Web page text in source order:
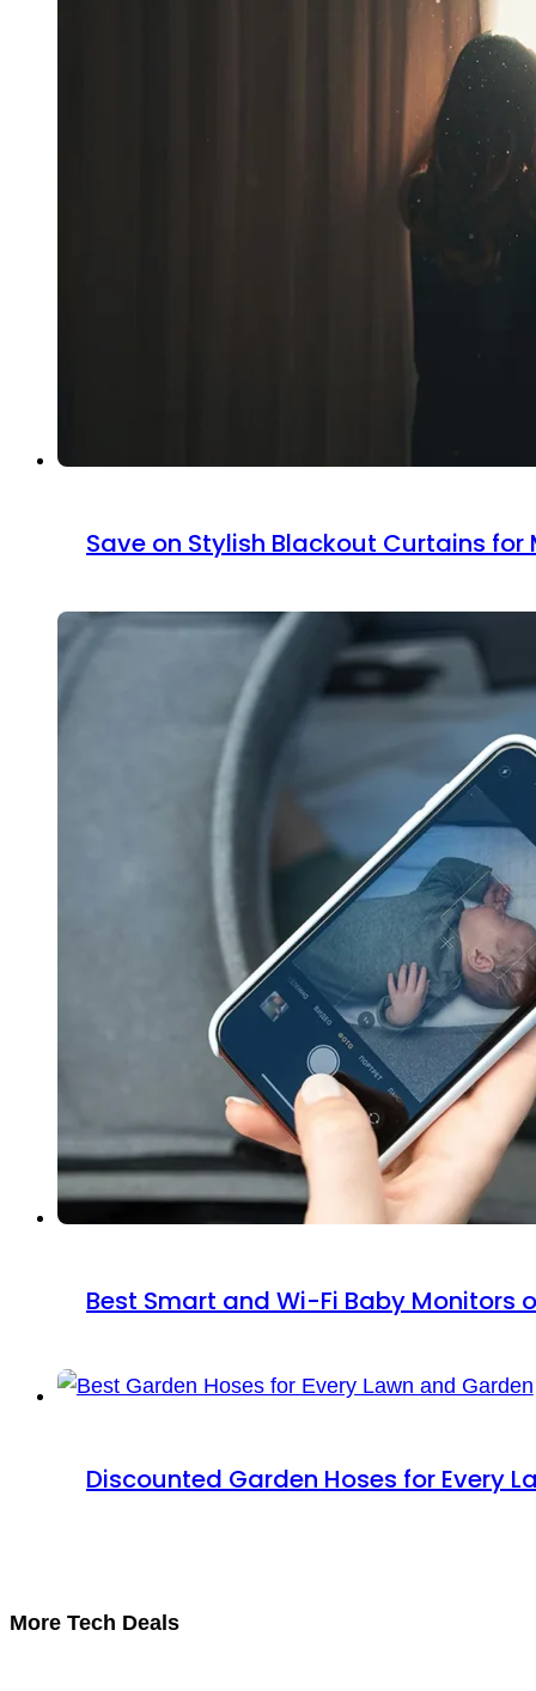
Save on Stylish Blackout Curtains
Best Smart and Wi-Fi Baby Monitors
Discounted Garden Hoses for Every
More Tech Deals